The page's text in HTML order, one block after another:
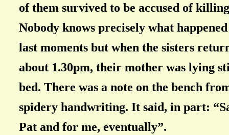
of them survived to be accused of
Nobody knows precisely what
last moments but when the sisters
about 1.30pm, their mother was lying
bed. There was a note on the bench
spidery handwriting. It said, in part:
Pat and for me, eventually”.